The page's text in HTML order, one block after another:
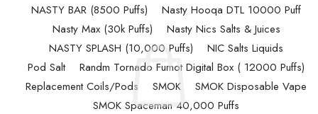
NASTY BAR (8500 Puffs)
Nasty Hooqa DTL 10000 Puff
Nasty Max (30k Puffs)
Nasty Nics Salts & Juices
NASTY SPLASH (10,000 Puffs)
NIC Salts Liquids
Pod Salt
Randm Tornado Fumot Digital Box ( 12000 Puffs)
Replacement Coils/Pods
SMOK
SMOK Disposable Vape
SMOK Spaceman 40,000 Puffs